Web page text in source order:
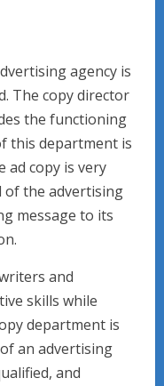
agency is
The copy director
the functioning
this department is
ad copy is very
of the advertising
message to its
and
skills while
department is
an advertising
and